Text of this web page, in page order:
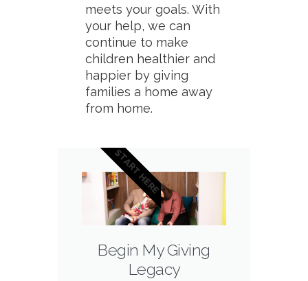
meets your goals. With
your help, we can
continue to make
children healthier and
happier by giving
families a home away
from home.
Begin My Giving
Legacy
START HERE